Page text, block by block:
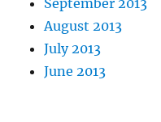
August 2013
July 2013
June 2013